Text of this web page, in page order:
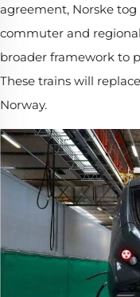
agreement, Norske
commuter and
broader framework to
These trains will
Norway.